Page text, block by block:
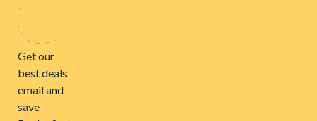
Electricity prices
Anytime
Controlled
Night